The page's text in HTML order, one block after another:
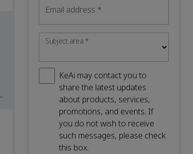
Email address *
Subject area*
KeAi may contact you to
share the latest updates
about products, services,
promotions, and events. If
you do not wish to receive
such messages, please check
this box.